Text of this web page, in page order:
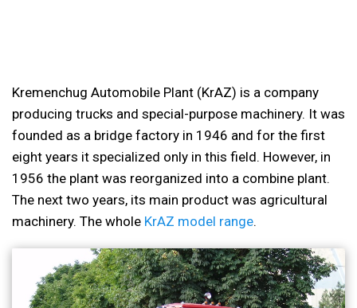
Kremenchug Automobile Plant (KrAZ) is a company
producing trucks and special-purpose machinery. It was
founded as a bridge factory in 1946 and for the first
eight years it specialized only in this field. However, in
1956 the plant was reorganized into a combine plant.
The next two years, its main product was agricultural
machinery. The whole KrAZ model range.